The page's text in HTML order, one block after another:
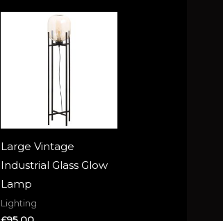
Large Vintage
Industrial Glass Glow
Lamp
Lighting